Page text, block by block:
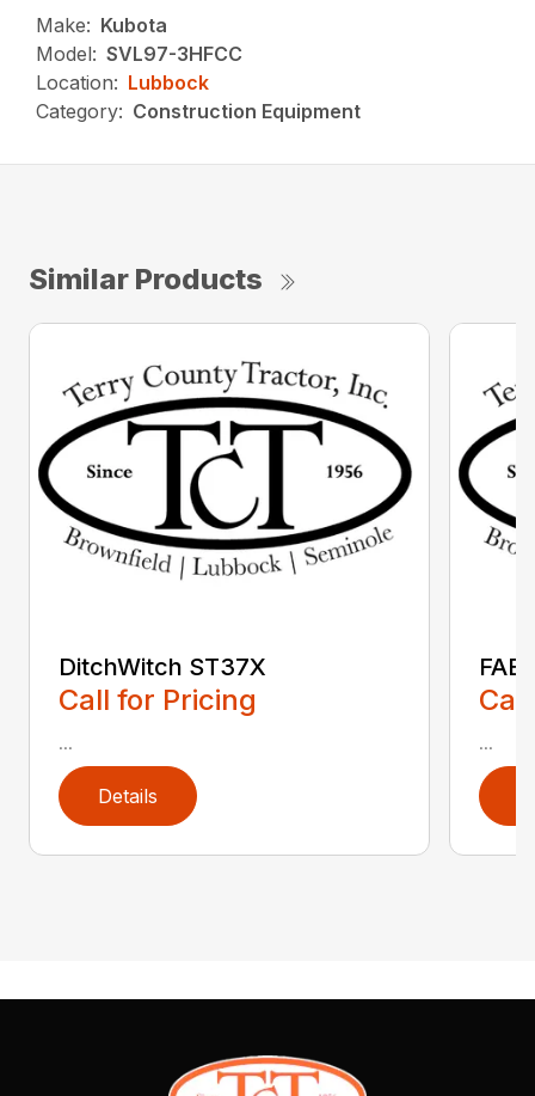
Make: Kubota
Model: SVL97-3HFCC
Location: Lubbock
Category: Construction Equipment
Similar Products
DitchWitch ST37X
Call for Pricing
...
Details
FAE
...